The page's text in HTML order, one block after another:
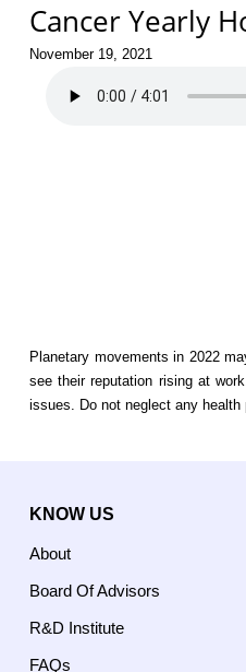
Cancer Yearly
November 19, 2021
Planetary movements in 2022
see their reputation rising at
issues. Do not neglect any
KNOW US
About
Board Of Advisors
R&D Institute
FAQs